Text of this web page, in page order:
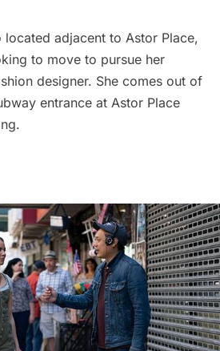
located adjacent to Astor Place,
to move to pursue her
designer. She comes out of
entrance at Astor Place